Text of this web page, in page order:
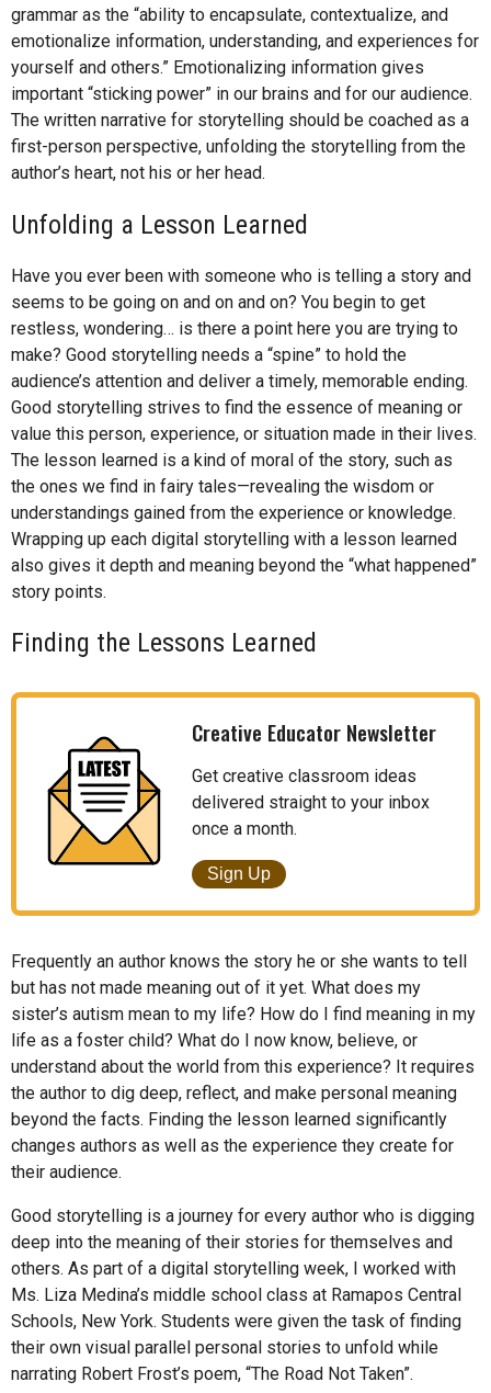
grammar as the “ability to encapsulate, contextualize, and
emotionalize information, understanding, and experiences for
yourself and others.” Emotionalizing information gives
important “sticking power” in our brains and for our audience.
The written narrative for storytelling should be coached as a
first-person perspective, unfolding the storytelling from the
author’s heart, not his or her head.
Unfolding a Lesson Learned
Have you ever been with someone who is telling a story and
seems to be going on and on and on? You begin to get
restless, wondering… is there a point here you are trying to
make? Good storytelling needs a “spine” to hold the
audience’s attention and deliver a timely, memorable ending.
Good storytelling strives to find the essence of meaning or
value this person, experience, or situation made in their lives.
The lesson learned is a kind of moral of the story, such as
the ones we find in fairy tales—revealing the wisdom or
understandings gained from the experience or knowledge.
Wrapping up each digital storytelling with a lesson learned
also gives it depth and meaning beyond the “what happened”
story points.
Finding the Lessons Learned
Creative Educator Newsletter
Get creative classroom ideas
delivered straight to your inbox
once a month.
Sign Up
Frequently an author knows the story he or she wants to tell
but has not made meaning out of it yet. What does my
sister’s autism mean to my life? How do I find meaning in my
life as a foster child? What do I now know, believe, or
understand about the world from this experience? It requires
the author to dig deep, reflect, and make personal meaning
beyond the facts. Finding the lesson learned significantly
changes authors as well as the experience they create for
their audience.
Good storytelling is a journey for every author who is digging
deep into the meaning of their stories for themselves and
others. As part of a digital storytelling week, I worked with
Ms. Liza Medina’s middle school class at Ramapos Central
Schools, New York. Students were given the task of finding
their own visual parallel personal stories to unfold while
narrating Robert Frost’s poem, “The Road Not Taken”.